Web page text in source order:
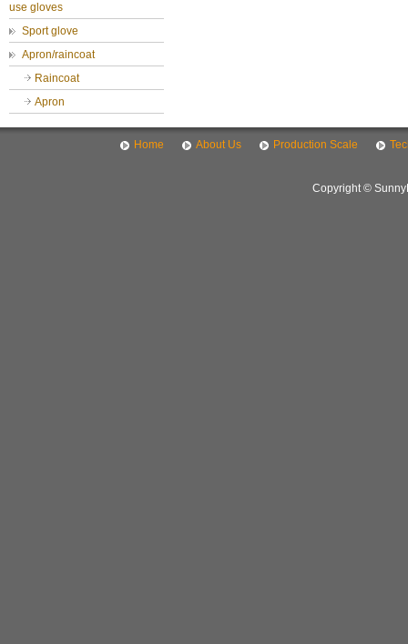
use gloves
Sport glove
Apron/raincoat
Raincoat
Apron
Home About Us Production Scale
Copyright ©